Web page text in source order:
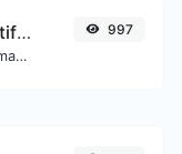
JSON validator & beautifier
Validate JSON content and make it looks good.
997